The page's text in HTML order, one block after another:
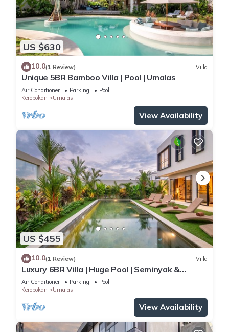
US $630
10.0(1 Review) Villa
Unique 5BR Bamboo Villa | Pool | Umalas
Air Conditioner Parking
Pool
Kerobokan
Umalas
View Availability
US $455
10.0(1 Review) Villa
Luxury 6BR Villa | Huge Pool | Seminyak &
Canggu
Air Conditioner Parking
Pool
Kerobokan
Umalas
View Availability